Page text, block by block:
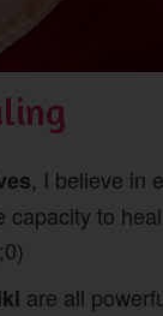
, I believe in
to
are all